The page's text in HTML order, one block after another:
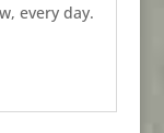
every day.